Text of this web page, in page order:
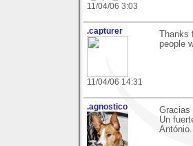
11/04/06 3:03
.capturer
11/04/06 14:31
Thanks
people
.agnostico
Gracias
Un
António.